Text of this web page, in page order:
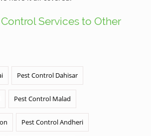
Services to Other
Pest Control Dahisar
Pest Control Malad
Pest Control Andheri